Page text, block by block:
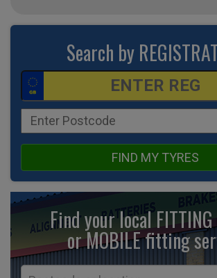
Search by
FIND MY TYRES
Find your local
or MOBILE fitting